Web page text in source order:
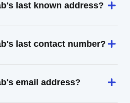
last known address?
last contact number?
email address?